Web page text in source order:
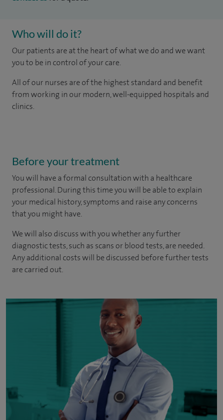
Who will do it?
Our patients are at the heart of what we do and we want
you to be in control of your care.
All of our nurses are of the highest standard and benefit
from working in our modern, well-equipped hospitals and
clinics.
Before your treatment
You will have a formal consultation with a healthcare
professional. During this time you will be able to explain
your medical history, symptoms and raise any concerns
that you might have.
We will also discuss with you whether any further
diagnostic tests, such as scans or blood tests, are needed.
Any additional costs will be discussed before further tests
are carried out.